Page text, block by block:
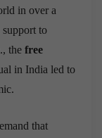
in over a
support to
the free
in India led to
that